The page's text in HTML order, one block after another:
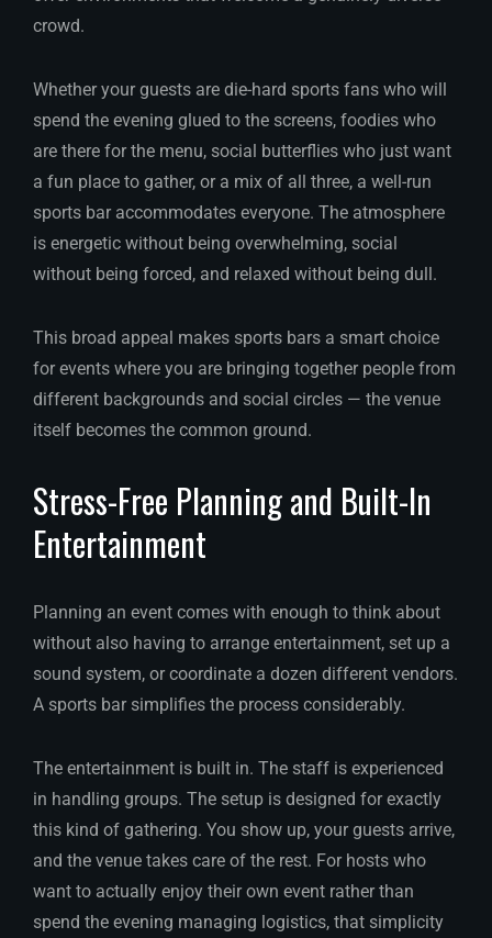
crowd.
Whether your guests are die-hard sports fans who will
spend the evening glued to the screens, foodies who
are there for the menu, social butterflies who just want
a fun place to gather, or a mix of all three, a well-run
sports bar accommodates everyone. The atmosphere
is energetic without being overwhelming, social
without being forced, and relaxed without being dull.
This broad appeal makes sports bars a smart choice
for events where you are bringing together people from
different backgrounds and social circles — the venue
itself becomes the common ground.
Stress-Free Planning and Built-In
Entertainment
Planning an event comes with enough to think about
without also having to arrange entertainment, set up a
sound system, or coordinate a dozen different vendors.
A sports bar simplifies the process considerably.
The entertainment is built in. The staff is experienced
in handling groups. The setup is designed for exactly
this kind of gathering. You show up, your guests arrive,
and the venue takes care of the rest. For hosts who
want to actually enjoy their own event rather than
spend the evening managing logistics, that simplicity